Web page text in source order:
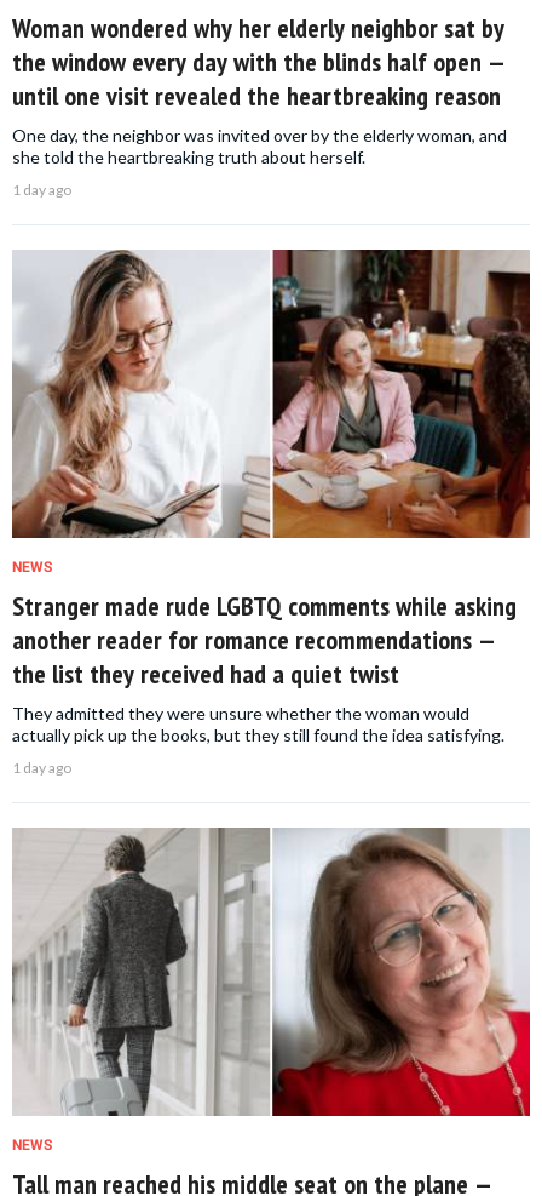
Woman wondered why her elderly neighbor sat by
the window every day with the blinds half open —
until one visit revealed the heartbreaking reason
One day, the neighbor was invited over by the elderly woman, and
she told the heartbreaking truth about herself.
1 day ago
NEWS
Stranger made rude LGBTQ comments while asking
another reader for romance recommendations —
the list they received had a quiet twist
They admitted they were unsure whether the woman would
actually pick up the books, but they still found the idea satisfying.
1 day ago
NEWS
Tall man reached his middle seat on the plane —